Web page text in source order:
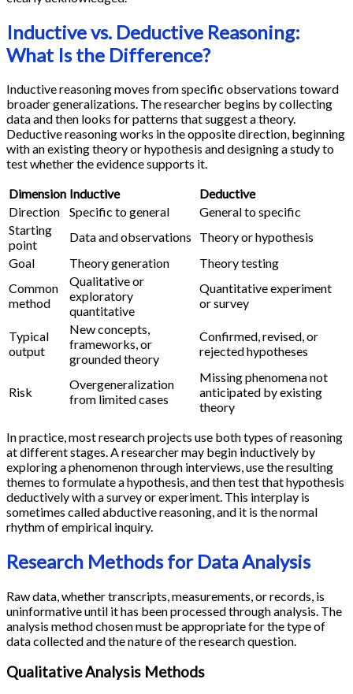
Inductive vs. Deductive Reasoning:
What Is the Difference?
Inductive reasoning moves from specific observations toward
broader generalizations. The researcher begins by collecting
data and then looks for patterns that suggest a theory.
Deductive reasoning works in the opposite direction, beginning
with an existing theory or hypothesis and designing a study to
test whether the evidence supports it.
Dimension Inductive
Deductive
Direction
Specific to general
General to specific
Starting
point
Data and observations
Theory or hypothesis
Goal
Theory generation
Theory testing
Common
method
Qualitative or
exploratory
quantitative
Quantitative experiment
or survey
Typical
output
New concepts,
frameworks, or
grounded theory
Confirmed, revised, or
rejected hypotheses
Risk
Overgeneralization
from limited cases
Missing phenomena not
anticipated by existing
theory
In practice, most research projects use both types of reasoning
at different stages. A researcher may begin inductively by
exploring a phenomenon through interviews, use the resulting
themes to formulate a hypothesis, and then test that hypothesis
deductively with a survey or experiment. This interplay is
sometimes called abductive reasoning, and it is the normal
rhythm of empirical inquiry.
Research Methods for Data Analysis
Raw data, whether transcripts, measurements, or records, is
uninformative until it has been processed through analysis. The
analysis method chosen must be appropriate for the type of
data collected and the nature of the research question.
Qualitative Analysis Methods